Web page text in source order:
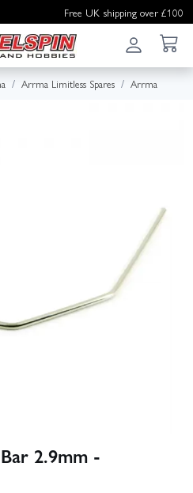
Free UK shipping over £100
Arrma Limitless Spares Arrma
2.9mm -